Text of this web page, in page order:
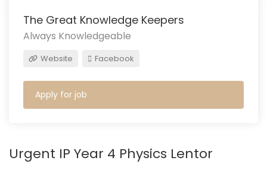
The Great Knowledge Keepers
Always Knowledgeable
Website Facebook
Apply for job
Urgent IP Year 4 Physics Lentor